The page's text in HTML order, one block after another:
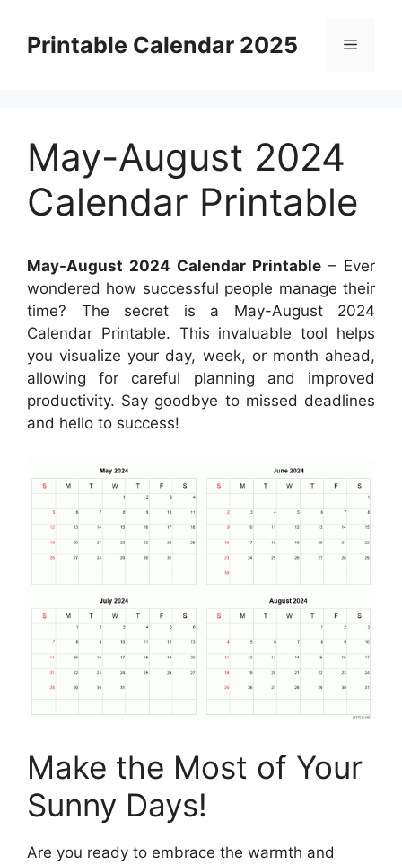
contentPrintable Calendar 2025 Menu
May-August 2024
Calendar Printable
May-August 2024 Calendar Printable – Ever
wondered how successful people manage their
time? The secret is a May-August 2024
Calendar Printable. This invaluable tool helps
you visualize your day, week, or month ahead,
allowing for careful planning and improved
productivity. Say goodbye to missed deadlines
and hello to success!
Make the Most of Your
Sunny Days!
Are you ready to embrace the warmth and